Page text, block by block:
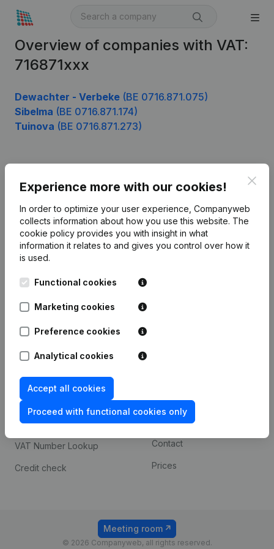
Overview of companies with VAT:
716871xxx
Dewachter - Verbeke (BE 0716.871.075)
Sibelma (BE 0716.871.174)
Tuinova (BE 0716.871.273)
Experience more with our cookies!
In order to optimize your user experience, Companyweb
collects information about how you use this website. The
cookie policy provides you with insight in what
information it relates to and gives you control over how it
is used.
Functional cookies
Marketing cookies
Preference cookies
Analytical cookies
Accept all cookies
Proceed with functional cookies only
English
Kantorenpark Everest
248D,
Monitoring
International search
Spotlight
Compliance & fraud
prevention
Consult financial
statements
VAT Number Lookup
Credit check
Custom integrations
Payment experience
Contact
Prices
© 2026 Companyweb, all rights reserved.
Meeting room